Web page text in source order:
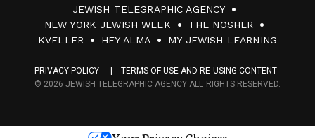
0
F
c
s
JEWISH TELEGRAPHIC AGENCY
NEW YORK JEWISH WEEK
THE NOSHER
KVELLER
HEY ALMA MY JEWISH LEARNING
PRIVACY POLICY
TERMS OF USE AND RE-USING CONTENT
© 2026 JEWISH TELEGRAPHIC AGENCY ALL RIGHTS RESERVED.